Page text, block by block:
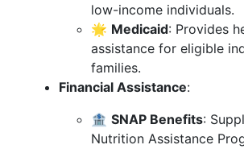
low-income individuals.
🌟 Medicaid: Provides
assistance for eligible
families.
Financial Assistance:
🏦 SNAP Benefits:
Nutrition Assistance